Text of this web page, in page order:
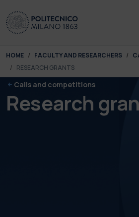
You are here:
HOME FACULTY AND RESEARCHERS
RESEARCH GRANTS
Calls and competitions
Research